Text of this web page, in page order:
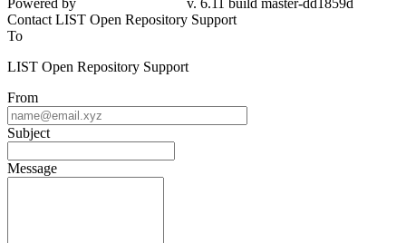
Contact LIST Open Repository Support
To
LIST Open Repository Support
From
Subject
Message